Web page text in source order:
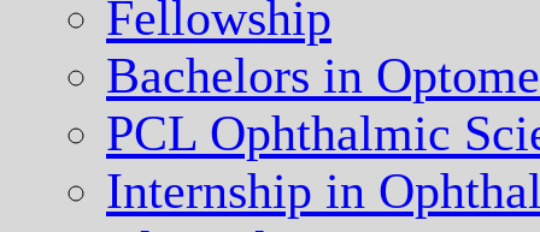
Fellowship
Bachelors in
PCL Ophthalmic
Internship in